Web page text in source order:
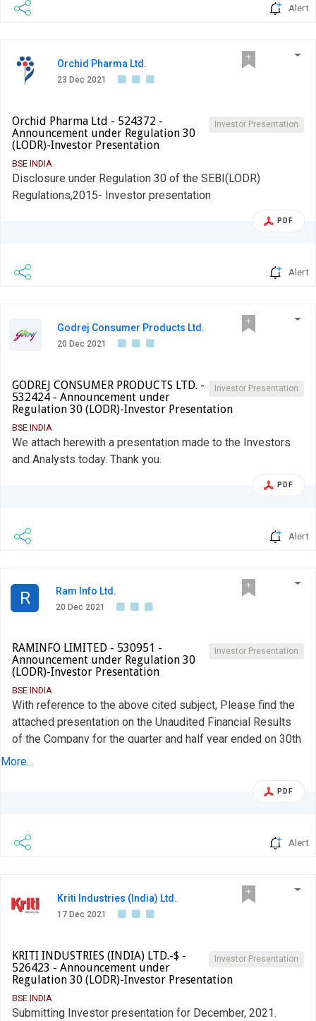
Alert
Orchid Pharma Ltd.
23 Dec 2021
Investor Presentation
Orchid Pharma Ltd - 524372 -
Announcement under Regulation 30
(LODR)-Investor Presentation
BSE INDIA
Disclosure under Regulation 30 of the SEBI(LODR)
Regulations,2015- Investor presentation
PDF
Alert
Godrej Consumer Products Ltd.
20 Dec 2021
Investor Presentation
GODREJ CONSUMER PRODUCTS LTD. -
532424 - Announcement under
Regulation 30 (LODR)-Investor Presentation
BSE INDIA
We attach herewith a presentation made to the Investors
and Analysts today. Thank you.
PDF
Alert
R Ram Info Ltd.
20 Dec 2021
Investor Presentation
RAMINFO LIMITED - 530951 -
Announcement under Regulation 30
(LODR)-Investor Presentation
BSE INDIA
With reference to the above cited subject, Please find the
attached presentation on the Unaudited Financial Results
of the Company for the quarter and half year ended on 30th
September 2021 which was declared by the Company on
More...
PDF
Alert
Kriti Industries (India) Ltd.
17 Dec 2021
Investor Presentation
KRITI INDUSTRIES (INDIA) LTD.-$ -
526423 - Announcement under
Regulation 30 (LODR)-Investor Presentation
BSE INDIA
Submitting Investor presentation for December, 2021.